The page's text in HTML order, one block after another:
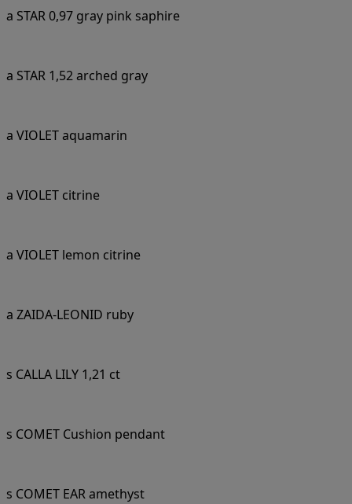
a STAR 0,97 gray pink saphire
a STAR 1,52 arched gray
a VIOLET aquamarin
a VIOLET citrine
a VIOLET lemon citrine
a ZAIDA-LEONID ruby
s CALLA LILY 1,21 ct
s COMET Cushion pendant
s COMET EAR amethyst